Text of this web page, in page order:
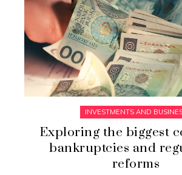
INVESTMENTS AND
Exploring the biggest
bankruptcies and
reforms